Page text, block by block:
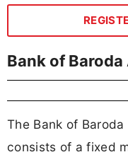
Bank of
The Bank of
consists of a fixed